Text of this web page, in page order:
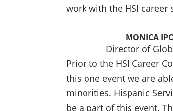
work with the HSI career
MONICA
Director of
Prior to the HSI Career
this one event we are
minorities. Hispanic
be a part of this event.